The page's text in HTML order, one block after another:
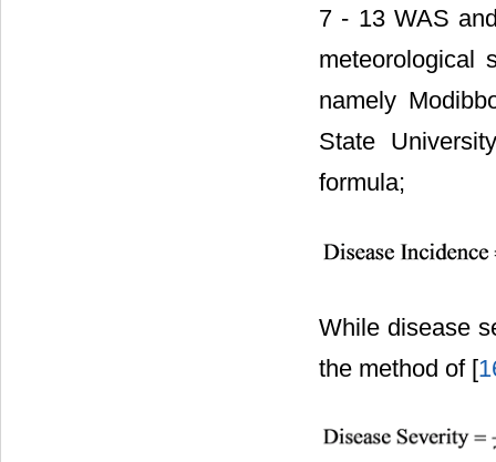
7 - 13 WAS
meteorological
namely
State
formula;
While disease
the method of [